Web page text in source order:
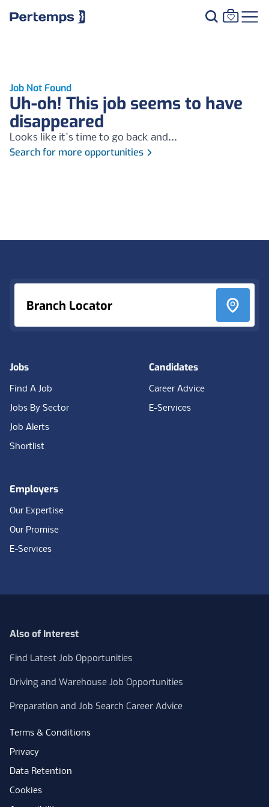
Job Not Found
Uh-oh! This job seems to have
disappeared
Looks like it's time to go back and...
Search for more opportunities
Branch Locator
Jobs
Find A Job
Jobs By Sector
Job Alerts
Shortlist
Candidates
Career Advice
E-Services
Employers
Our Expertise
Our Promise
E-Services
Also of Interest
Find Latest Job Opportunities
Driving and Warehouse Job Opportunities
Preparation and Job Search Career Advice
Terms & Conditions
Privacy
Data Retention
Cookies